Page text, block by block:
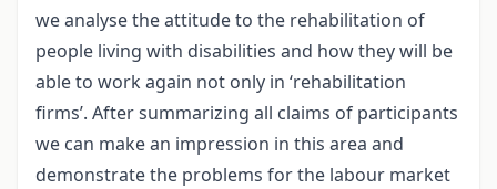
we analyse the attitude to the rehabilitation of
people living with disabilities and how they will be
able to work again not only in ‘rehabilitation
firms’. After summarizing all claims of participants
we can make an impression in this area and
demonstrate the problems for the labour market